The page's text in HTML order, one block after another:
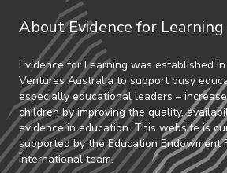
About Evidence for Learning
Evidence for Learning was established
Ventures Australia to support busy
especially educational leaders –
children by improving the quality,
evidence in education. This website is
supported by the Education Endowment
international team.